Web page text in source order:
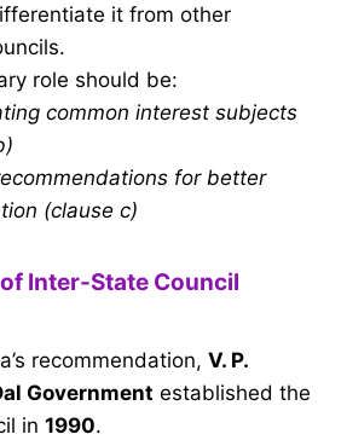
it from other
role should be:
common interest subjects
for better
(clause c)
Inter-State Council
recommendation, V. P.
Government established the
in 1990.